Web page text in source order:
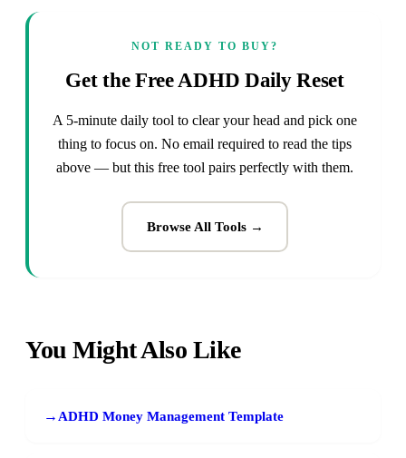
NOT READY TO BUY?
Get the Free ADHD Daily Reset
A 5-minute daily tool to clear your head and pick one
thing to focus on. No email required to read the tips
above — but this free tool pairs perfectly with them.
Browse All Tools →
You Might Also Like
→ ADHD Money Management Template